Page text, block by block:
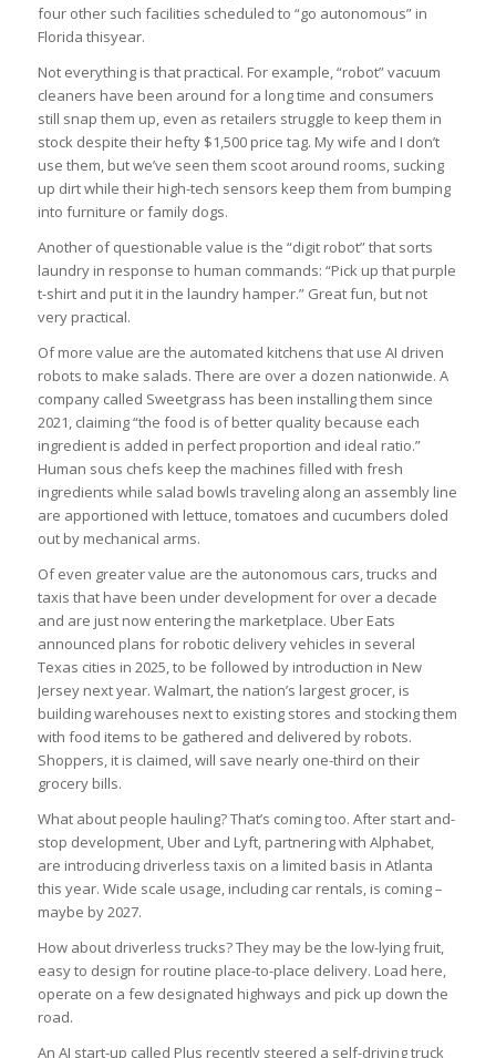
four other such facilities scheduled to “go autonomous” in
Florida thisyear.
Not everything is that practical. For example, “robot” vacuum
cleaners have been around for a long time and consumers
still snap them up, even as retailers struggle to keep them in
stock despite their hefty $1,500 price tag. My wife and I don’t
use them, but we’ve seen them scoot around rooms, sucking
up dirt while their high-tech sensors keep them from bumping
into furniture or family dogs.
Another of questionable value is the “digit robot” that sorts
laundry in response to human commands: “Pick up that purple
t-shirt and put it in the laundry hamper.” Great fun, but not
very practical.
Of more value are the automated kitchens that use AI driven
robots to make salads. There are over a dozen nationwide. A
company called Sweetgrass has been installing them since
2021, claiming “the food is of better quality because each
ingredient is added in perfect proportion and ideal ratio.”
Human sous chefs keep the machines filled with fresh
ingredients while salad bowls traveling along an assembly line
are apportioned with lettuce, tomatoes and cucumbers doled
out by mechanical arms.
Of even greater value are the autonomous cars, trucks and
taxis that have been under development for over a decade
and are just now entering the marketplace. Uber Eats
announced plans for robotic delivery vehicles in several
Texas cities in 2025, to be followed by introduction in New
Jersey next year. Walmart, the nation’s largest grocer, is
building warehouses next to existing stores and stocking them
with food items to be gathered and delivered by robots.
Shoppers, it is claimed, will save nearly one-third on their
grocery bills.
What about people hauling? That’s coming too. After start and-
stop development, Uber and Lyft, partnering with Alphabet,
are introducing driverless taxis on a limited basis in Atlanta
this year. Wide scale usage, including car rentals, is coming –
maybe by 2027.
How about driverless trucks? They may be the low-lying fruit,
easy to design for routine place-to-place delivery. Load here,
operate on a few designated highways and pick up down the
road.
An AI start-up called Plus recently steered a self-driving truck